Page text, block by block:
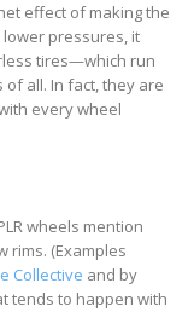
effect of making the
pressures, it
tires—which run
all. In fact, they are
every wheel
wheels mention
rims. (Examples
Collective and by
tends to happen with